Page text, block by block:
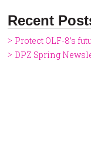
Recent
Protect OLF-8’s
DPZ Spring